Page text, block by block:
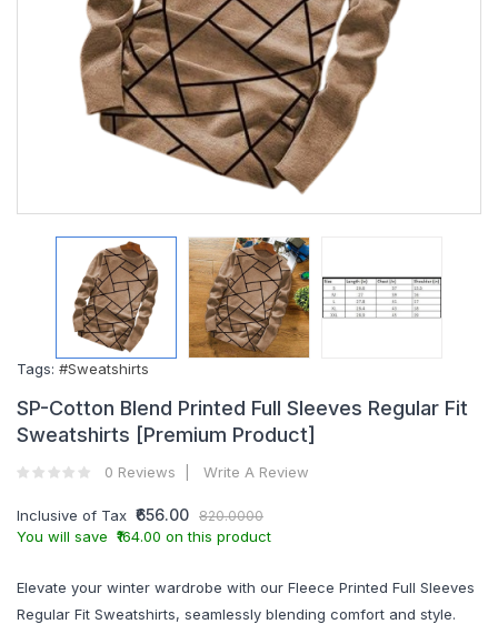
Tags: #Sweatshirts
SP-Cotton Blend Printed Full Sleeves Regular Fit
Sweatshirts [Premium Product]
0 Reviews Write A Review
Inclusive of Tax ₹656.00 820.0000
You will save ₹164.00 on this product
Elevate your winter wardrobe with our Fleece Printed Full Sleeves
Regular Fit Sweatshirts, seamlessly blending comfort and style.